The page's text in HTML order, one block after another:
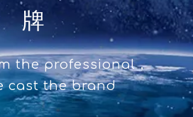
牌
the professional，
cast the brand